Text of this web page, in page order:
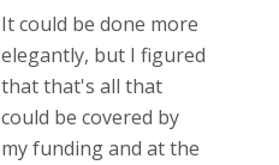
It could be done more
elegantly, but I figured
that that's all that
could be covered by
my funding and at the